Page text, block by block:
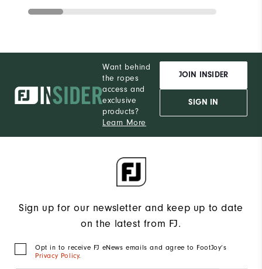
Want behind
the ropes
access and
exclusive
products?
Learn More
JOIN INSIDER
SIGN IN
Sign up for our newsletter and keep up to date
on the latest from FJ.
Opt in to receive FJ eNews emails and agree to FootJoy’s
Privacy Policy.